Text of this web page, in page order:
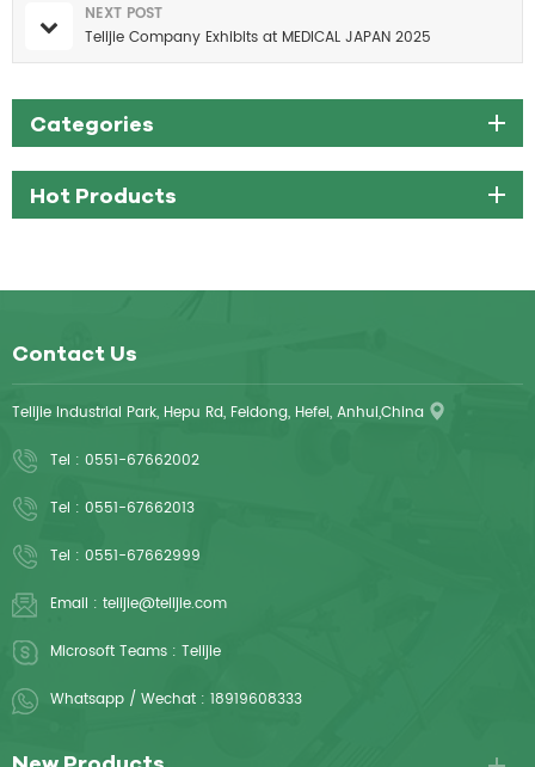
NEXT POST
Telijie Company Exhibits at MEDICAL JAPAN 2025
Categories
Hot Products
Contact Us
Telijie Industrial Park, Hepu Rd, Feidong, Hefei, Anhui,China
Tel : 0551-67662002
Tel : 0551-67662013
Tel : 0551-67662999
Email : telijie@telijie.com
Microsoft Teams : Telijie
Whatsapp / Wechat : 18919608333
New Products